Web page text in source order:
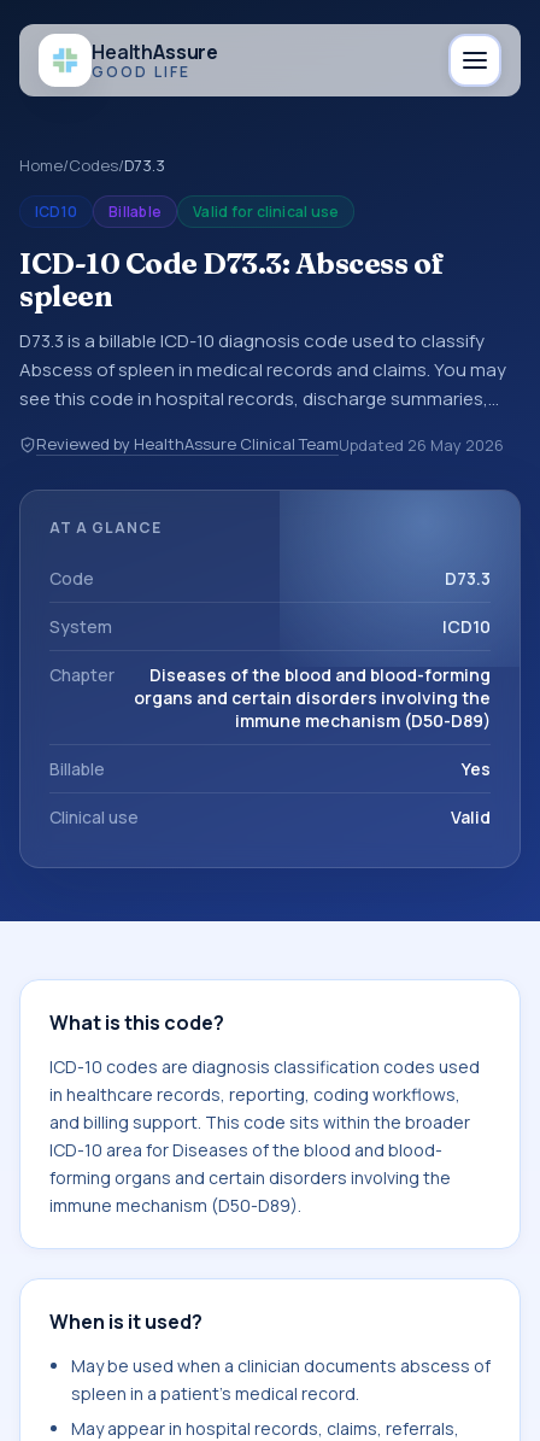
HealthAssure
GOOD LIFE
Home/Codes/D73.3
ICD10 Billable Valid for clinical use
ICD-10 Code D73.3: Abscess of
spleen
D73.3 is a billable ICD-10 diagnosis code used to classify
Abscess of spleen in medical records and claims. You may
see this code in hospital records, discharge summaries,
other healthcare billing and coding records. ICD-10 codes
are diagnosis classification codes used in healthcare
of the blood and blood-forming organs and certain
Reviewed by HealthAssure Clinical TeamUpdated 26 May 2026
AT A GLANCE
Code D73.3
System ICD10
Chapter
Diseases of the blood and blood-forming
organs and certain disorders involving the
immune mechanism (D50-D89)
Billable Yes
Clinical use Valid
What is this code?
ICD-10 codes are diagnosis classification codes used
in healthcare records, reporting, coding workflows,
and billing support. This code sits within the broader
ICD-10 area for Diseases of the blood and blood-
forming organs and certain disorders involving the
immune mechanism (D50-D89).
When is it used?
May be used when a clinician documents abscess of
spleen in a patient's medical record.
May appear in hospital records, claims, referrals,